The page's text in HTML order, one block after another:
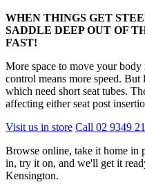
WHEN THINGS GET
SADDLE DEEP OUT OF
FAST!
More space to move your
control means more speed.
which need short seat tubes.
affecting either seat post
Visit us in store Call 02 9349
Browse online, take it home
in, try it on, and we'll get it
Kensington.